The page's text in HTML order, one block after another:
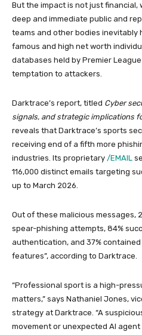
But the impact is not just
deep and immediate public and
teams and other bodies inevitably
famous and high net worth
databases held by Premier
temptation to attackers.
Darktrace’s report, titled Cyber
signals, and strategic implications
reveals that Darktrace’s sports
receiving end of a fifth more
industries. Its proprietary /EMAIL
116,000 distinct emails targeting
up to March 2026.
Out of these malicious messages,
spear-phishing attempts, 84%
authentication, and 37%
features”, according to Darktrace.
“Professional sport is a high-
matters,” says Nathaniel Jones,
strategy at Darktrace. “A
movement or unexpected AI agent